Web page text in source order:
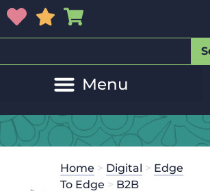
My AccountMy Wishlist
Sales
Home > Digital > Edge
To Edge > B2B